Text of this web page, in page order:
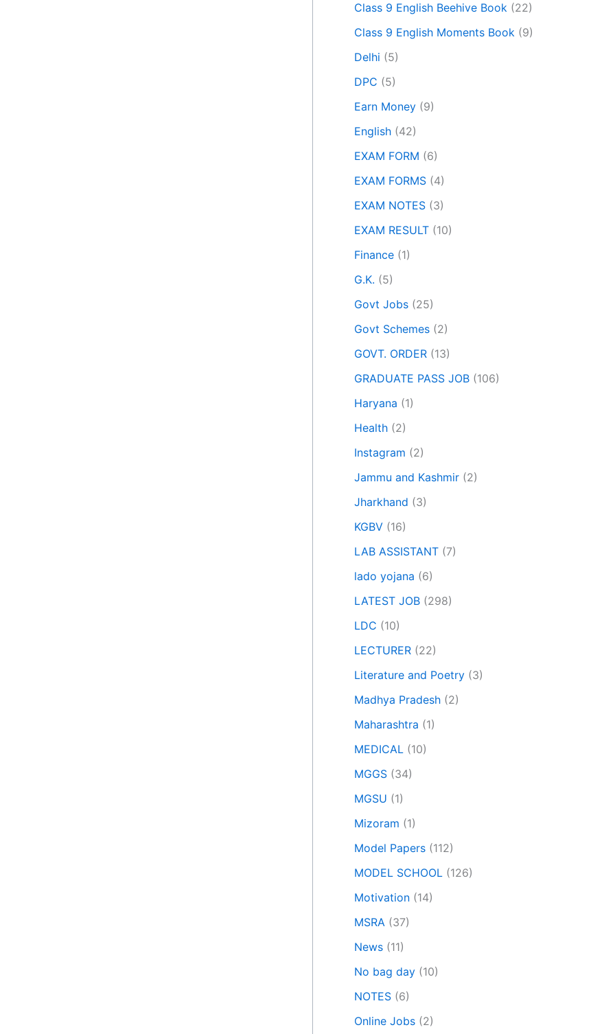
Class 9 English Beehive Book (22)
Class 9 English Moments Book (9)
Delhi (5)
DPC (5)
Earn Money (9)
English (42)
EXAM FORM (6)
EXAM FORMS (4)
EXAM NOTES (3)
EXAM RESULT (10)
Finance (1)
G.K. (5)
Govt Jobs (25)
Govt Schemes (2)
GOVT. ORDER (13)
GRADUATE PASS JOB (106)
Haryana (1)
Health (2)
Instagram (2)
Jammu and Kashmir (2)
Jharkhand (3)
KGBV (16)
LAB ASSISTANT (7)
lado yojana (6)
LATEST JOB (298)
LDC (10)
LECTURER (22)
Literature and Poetry (3)
Madhya Pradesh (2)
Maharashtra (1)
MEDICAL (10)
MGGS (34)
MGSU (1)
Mizoram (1)
Model Papers (112)
MODEL SCHOOL (126)
Motivation (14)
MSRA (37)
News (11)
No bag day (10)
NOTES (6)
Online Jobs (2)